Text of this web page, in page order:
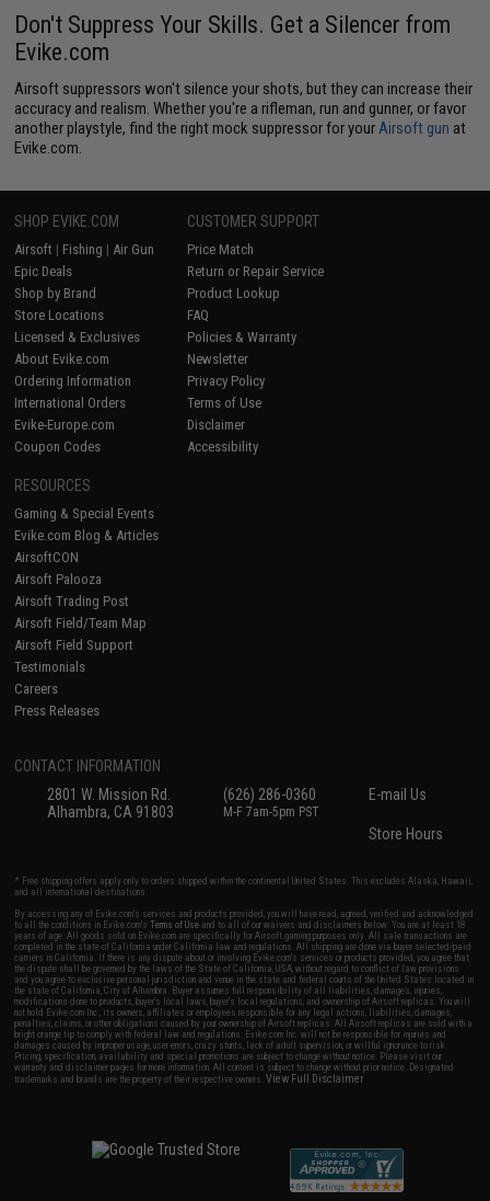
Don't Suppress Your Skills. Get a Silencer from
Evike.com
Airsoft suppressors won't silence your shots, but they can increase their
accuracy and realism. Whether you're a rifleman, run and gunner, or favor
another playstyle, find the right mock suppressor for yourAirsoft gun at
Evike.com.
SHOP EVIKE.COM
Airsoft | Fishing | Air Gun
Epic Deals
Shop by Brand
Store Locations
Licensed & Exclusives
About Evike.com
Ordering Information
International Orders
Evike-Europe.com
Coupon Codes
CUSTOMER SUPPORT
Price Match
Return or Repair Service
Product Lookup
FAQ
Policies & Warranty
Newsletter
Privacy Policy
Terms of Use
Disclaimer
Accessibility
RESOURCES
Gaming & Special Events
Evike.com Blog & Articles
AirsoftCON
Airsoft Palooza
Airsoft Trading Post
Airsoft Field/Team Map
Airsoft Field Support
Testimonials
Careers
Press Releases
CONTACT INFORMATION
2801 W. Mission Rd.
Alhambra, CA 91803
(626) 286-0360
M-F 7am-5pm PST
E-mail Us
Store Hours
* Free shipping offers apply only to orders shipped within the continental United States. This excludes Alaska, Hawaii,
and all international destinations.
By accessing any of Evike.com's services and products provided, you will have read, agreed, verified and acknowledged
to all the conditions in Evike.com'sTerms of Use and to all of our waivers and disclaimers below: You are at least 18
years of age. All goods sold on Evike.com are specifically for Airsoft gaming purposes only. All sale transactions are
completed in the state of California under California law and regulations. All shipping are done via buyer selected/paid
carriers in California. If there is any dispute about or involving Evike.com's services or products provided, you agree that
the dispute shall be governed by the laws of the State of California, USA, without regard to conflict of law provisions
and you agree to exclusive personal jurisdiction and venue in the state and federal courts of the United States located in
the state of California, City of Alhambra. Buyer assumes full responsibility of all liabilities, damages, injuries,
modifications done to products, buyer's local laws, buyer's local regulations, and ownership of Airsoft replicas. You will
not hold Evike.com Inc., its owners, affiliates or employees responsible for any legal actions, liabilities, damages,
penalties, claims, or other obligations caused by your ownership of Airsoft replicas. All Airsoft replicas are sold with a
bright orange tip to comply with federal law and regulations. Evike.com Inc. will not be responsible for injuries and
damages caused by improper usage, user errors, crazy stunts, lack of adult supervision, or willful ignorance to risk.
Pricing, specification, availability and special promotions are subject to change without notice. Please visit our
warranty and disclaimer pages for more information. All content is subject to change without prior notice. Designated
trademarks and brands are the property of their respective owners.View Full Disclaimer